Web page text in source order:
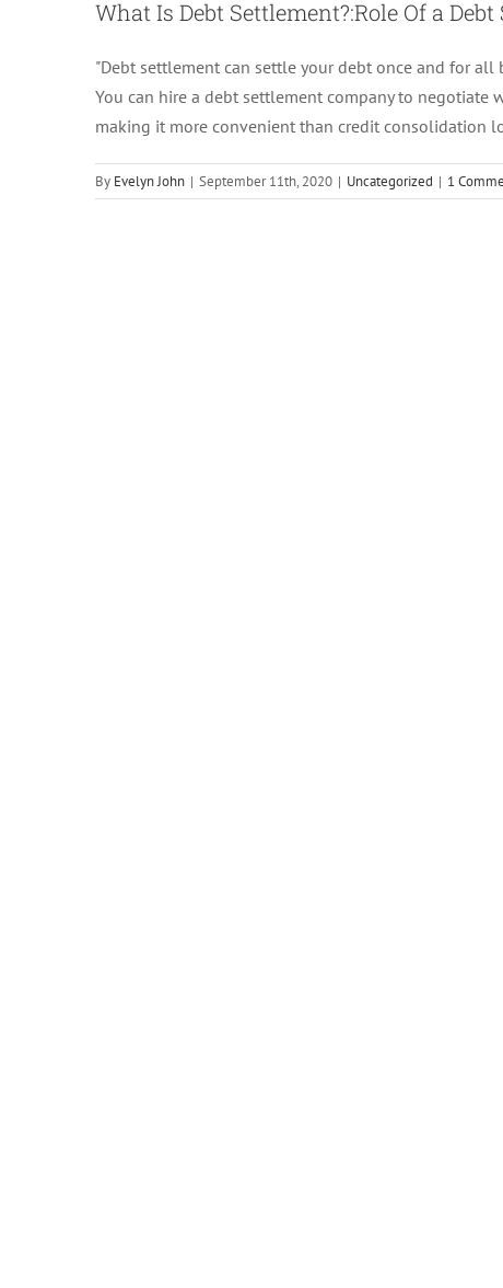
What Is Debt Settlement?:Role Of a
"Debt settlement can settle your debt once and for
You can hire a debt settlement company to
making it more convenient than credit consolidation
By Evelyn John | September 11th, 2020 | Uncategorized | 1